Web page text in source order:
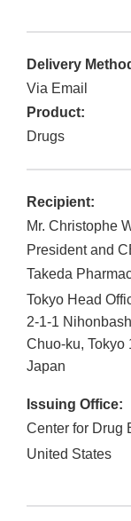
Delivery
Via Email
Product:
Drugs
Recipient:
Mr. Christophe
President and
Takeda
Tokyo Head
2-1-1
Chuo-ku, Tokyo
Japan
Issuing Office:
Center for Drug
United States